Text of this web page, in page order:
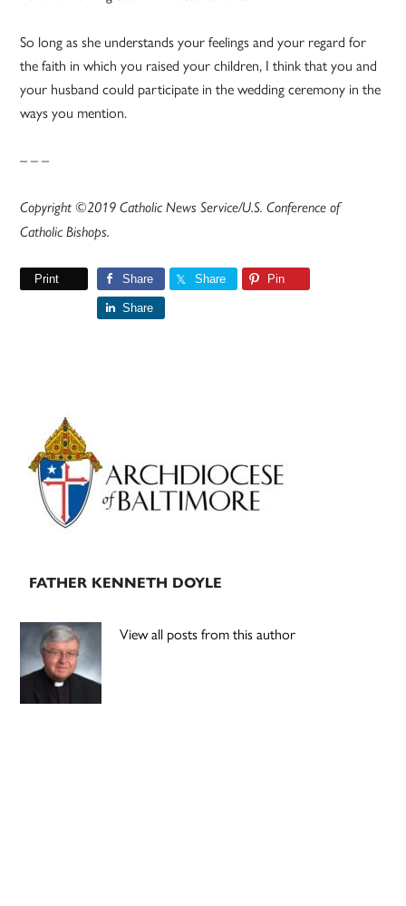
So long as she understands your feelings and your regard for
the faith in which you raised your children, I think that you and
your husband could participate in the wedding ceremony in the
ways you mention.
– – –
Copyright ©2019 Catholic News Service/U.S. Conference of
Catholic Bishops.
Print Share Share Pin
Share
Primary
Sidebar
FATHER KENNETH DOYLE
View all posts from this author